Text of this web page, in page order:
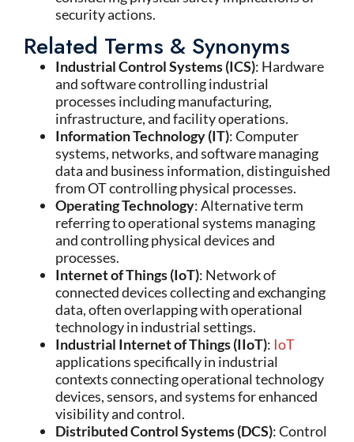
security actions.
Related Terms & Synonyms
Industrial Control Systems (ICS): Hardware
and software controlling industrial
processes including manufacturing,
infrastructure, and facility operations.
Information Technology (IT): Computer
systems, networks, and software managing
data and business information, distinguished
from OT controlling physical processes.
Operating Technology: Alternative term
referring to operational systems managing
and controlling physical devices and
processes.
Internet of Things (IoT): Network of
connected devices collecting and exchanging
data, often overlapping with operational
technology in industrial settings.
Industrial Internet of Things (IIoT): IoT
applications specifically in industrial
contexts connecting operational technology
devices, sensors, and systems for enhanced
visibility and control.
Distributed Control Systems (DCS): Control